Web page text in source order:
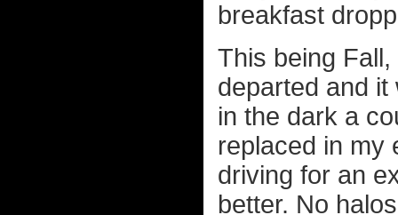
breakfast
This being
departed and
in the dark a
replaced in my
driving for an
better. No